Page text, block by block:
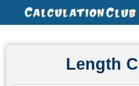
Length
Type
Name*
Email*
Website